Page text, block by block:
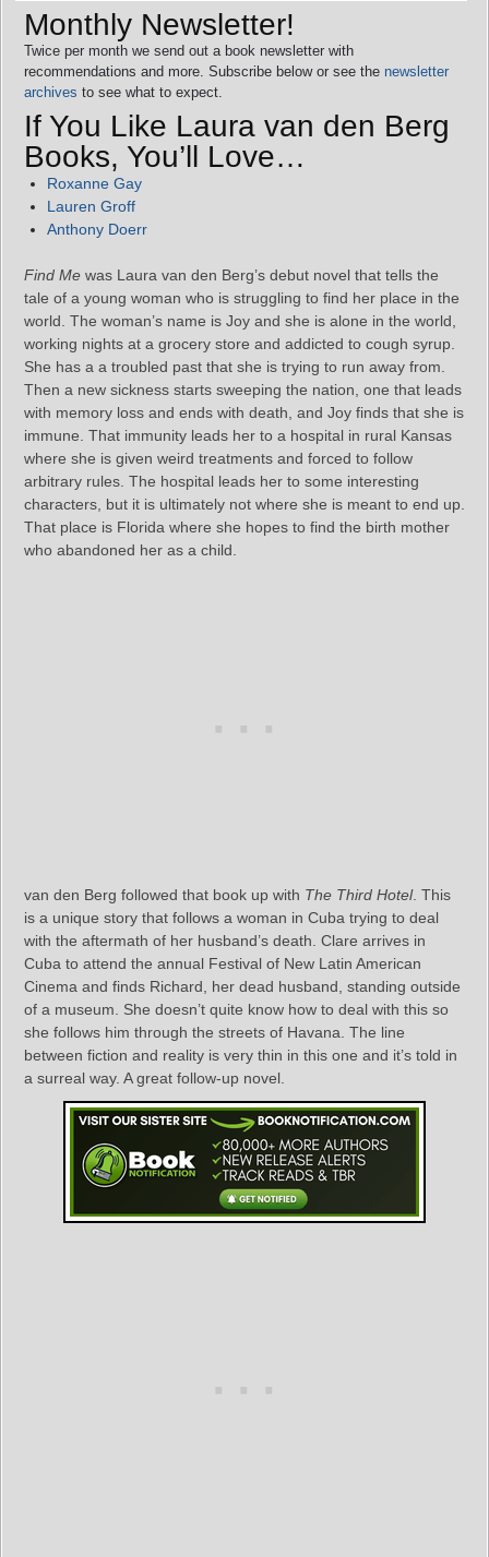
Monthly Newsletter!
Twice per month we send out a book newsletter with
recommendations and more. Subscribe below or see the newsletter
archives to see what to expect.
If You Like Laura van den Berg
Books, You’ll Love…
Roxanne Gay
Lauren Groff
Anthony Doerr
Find Me was Laura van den Berg’s debut novel that tells the
tale of a young woman who is struggling to find her place in the
world. The woman’s name is Joy and she is alone in the world,
working nights at a grocery store and addicted to cough syrup.
She has a a troubled past that she is trying to run away from.
Then a new sickness starts sweeping the nation, one that leads
with memory loss and ends with death, and Joy finds that she is
immune. That immunity leads her to a hospital in rural Kansas
where she is given weird treatments and forced to follow
arbitrary rules. The hospital leads her to some interesting
characters, but it is ultimately not where she is meant to end up.
That place is Florida where she hopes to find the birth mother
who abandoned her as a child.
van den Berg followed that book up with The Third Hotel. This
is a unique story that follows a woman in Cuba trying to deal
with the aftermath of her husband’s death. Clare arrives in
Cuba to attend the annual Festival of New Latin American
Cinema and finds Richard, her dead husband, standing outside
of a museum. She doesn’t quite know how to deal with this so
she follows him through the streets of Havana. The line
between fiction and reality is very thin in this one and it’s told in
a surreal way. A great follow-up novel.